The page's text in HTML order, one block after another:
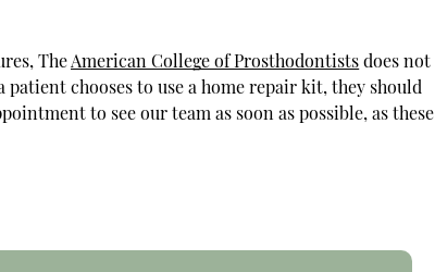
TheAmerican College of Prosthodontistsdoes not
chooses to use a home repair kit, they should
to see our team as soon as possible, as these